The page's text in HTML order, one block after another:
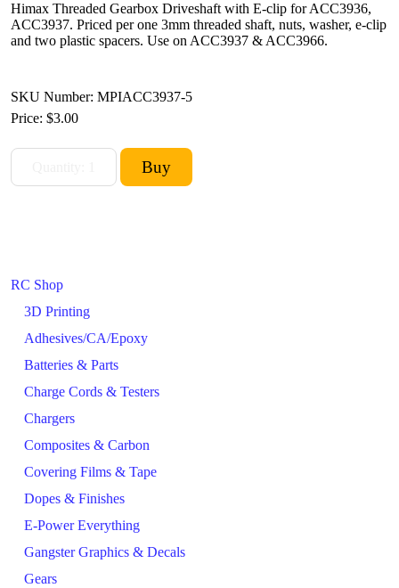
RC Shop
3D Printing
Adhesives/CA/Epoxy
Batteries & Parts
Charge Cords & Testers
Chargers
Composites & Carbon
Covering Films & Tape
Dopes & Finishes
E-Power Everything
Gangster Graphics & Decals
Gears
Himax Threaded Gearbox Driveshaft with E-clip for ACC3936,
ACC3937. Priced per one 3mm threaded shaft, nuts, washer, e-clip
and two plastic spacers. Use on ACC3937 & ACC3966.
SKU Number: MPIACC3937-5
Price: $3.00